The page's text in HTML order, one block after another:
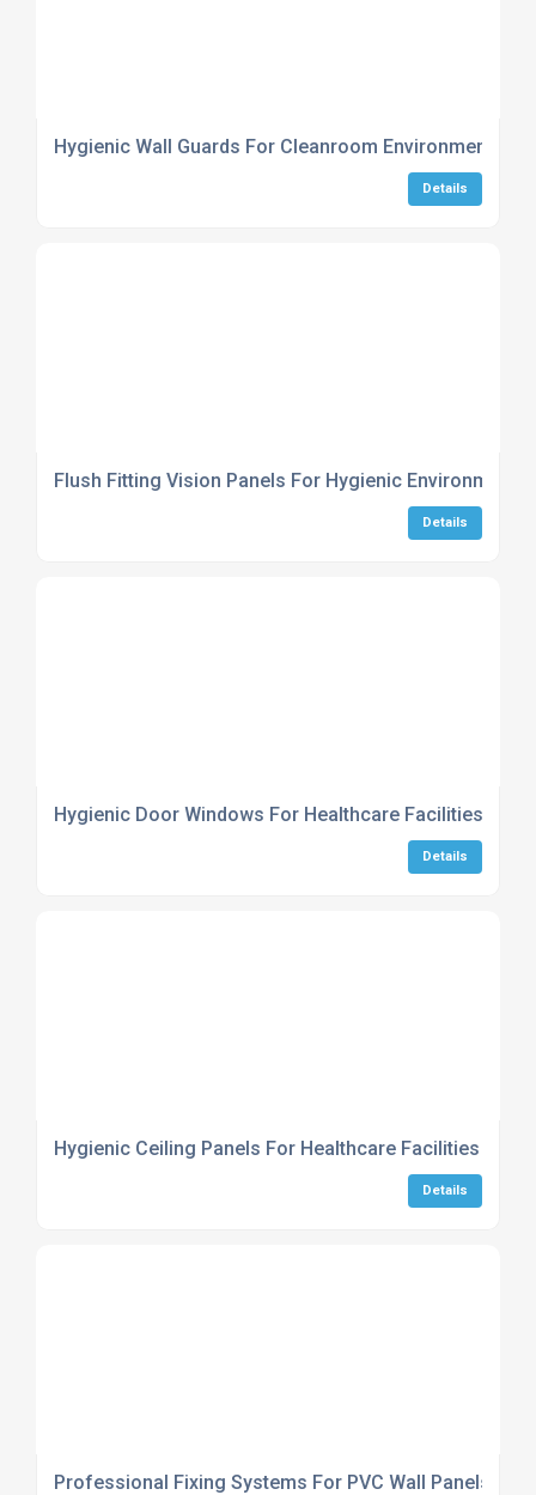
Hygienic Wall Guards For Cleanroom Environments
Details
Flush Fitting Vision Panels For Hygienic Environments
Details
Hygienic Door Windows For Healthcare Facilities
Details
Hygienic Ceiling Panels For Healthcare Facilities
Details
Professional Fixing Systems For PVC Wall Panels